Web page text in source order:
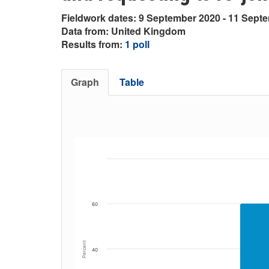
Fieldwork dates: 9 September 2020 - 11
Data from: United Kingdom
Results from: 1 poll
Graph Table
Percent 40
60